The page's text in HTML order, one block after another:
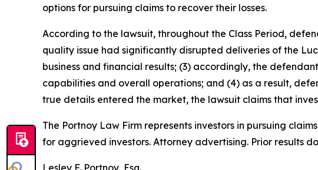
options for pursuing claims to recover their losses.
According to the lawsuit, throughout the Class Period,
quality issue had significantly disrupted deliveries of the
business and financial results; (3) accordingly, the
capabilities and overall operations; and (4) as a result,
true details entered the market, the lawsuit claims that
The Portnoy Law Firm represents investors in pursuing
for aggrieved investors. Attorney advertising. Prior results
Lesley F. Portnoy, Esq.